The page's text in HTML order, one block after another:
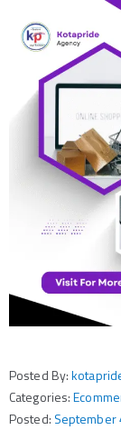
Posted By:
Categories:
Posted: September